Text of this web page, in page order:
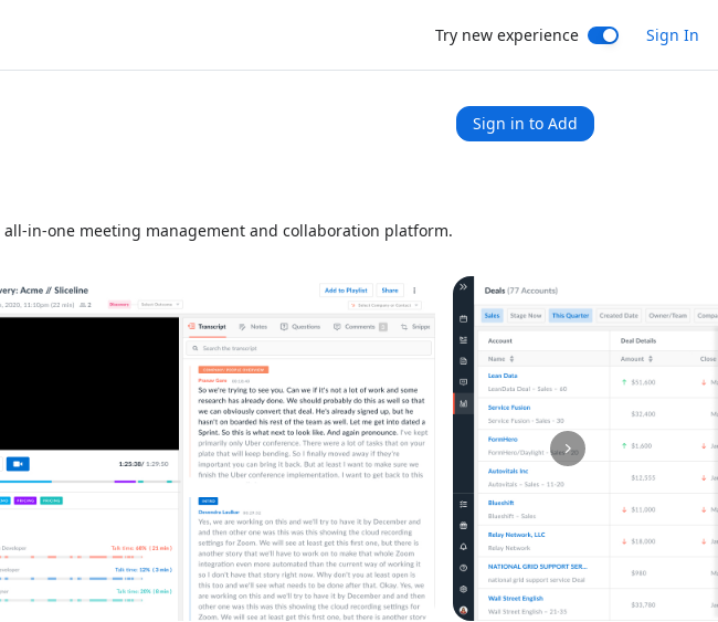
Try new experience Sign In
Sign in to Add
in-one meeting management and collaboration platform.